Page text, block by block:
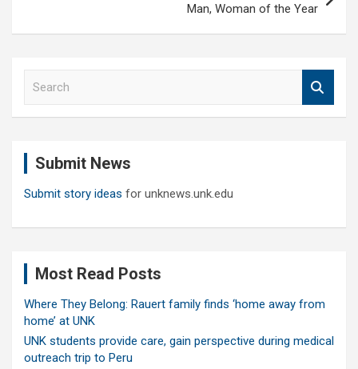
Man, Woman of the Year
Submit News
Submit story ideas for unknews.unk.edu
Most Read Posts
Where They Belong: Rauert family finds ‘home away from
home’ at UNK
UNK students provide care, gain perspective during medical
outreach trip to Peru